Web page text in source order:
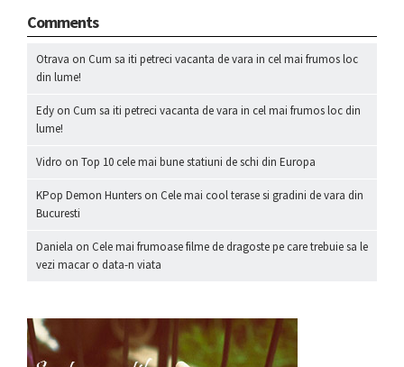
Comments
Otrava on Cum sa iti petreci vacanta de vara in cel mai frumos loc
din lume!
Edy on Cum sa iti petreci vacanta de vara in cel mai frumos loc din
lume!
Vidro on Top 10 cele mai bune statiuni de schi din Europa
KPop Demon Hunters on Cele mai cool terase si gradini de vara din
Bucuresti
Daniela on Cele mai frumoase filme de dragoste pe care trebuie sa le
vezi macar o data-n viata